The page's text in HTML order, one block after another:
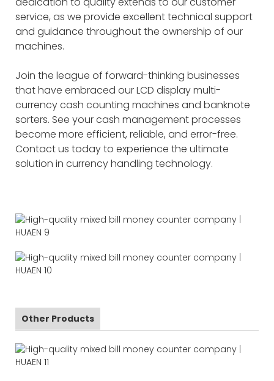
service, as we provide excellent technical support
and guidance throughout the ownership of our
machines.
Join the league of forward-thinking businesses
that have embraced our LCD display multi-
currency cash counting machines and banknote
sorters. See your cash management processes
become more efficient, reliable, and error-free.
Contact us today to experience the ultimate
solution in currency handling technology.
Other Products